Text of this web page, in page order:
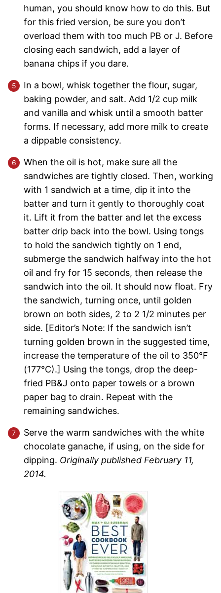
human, you should know how to do this. But
for this fried version, be sure you don’t
overload them with too much PB or J. Before
closing each sandwich, add a layer of
banana chips if you dare.
In a bowl, whisk together the flour, sugar,
baking powder, and salt. Add 1/2 cup milk
and vanilla and whisk until a smooth batter
forms. If necessary, add more milk to create
a dippable consistency.
When the oil is hot, make sure all the
sandwiches are tightly closed. Then, working
with 1 sandwich at a time, dip it into the
batter and turn it gently to thoroughly coat
it. Lift it from the batter and let the excess
batter drip back into the bowl. Using tongs
to hold the sandwich tightly on 1 end,
submerge the sandwich halfway into the hot
oil and fry for 15 seconds, then release the
sandwich into the oil. It should now float. Fry
the sandwich, turning once, until golden
brown on both sides, 2 to 2 1/2 minutes per
side. [Editor’s Note: If the sandwich isn’t
turning golden brown in the suggested time,
increase the temperature of the oil to 350°F
(177°C).] Using the tongs, drop the deep-
fried PB&J onto paper towels or a brown
paper bag to drain. Repeat with the
remaining sandwiches.
Serve the warm sandwiches with the white
chocolate ganache, if using, on the side for
dipping. Originally published February 11,
2014.